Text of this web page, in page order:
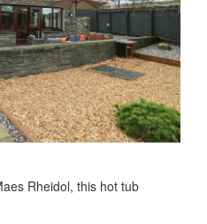
Rheidol, this hot tub